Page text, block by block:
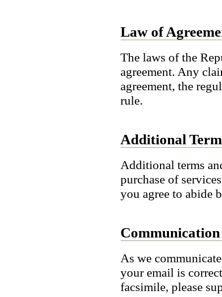
Law of
The laws of the
agreement. Any
agreement, the
rule.
Additional
Additional terms
purchase of
you agree to abide
Communication
As we
your email is
facsimile, please